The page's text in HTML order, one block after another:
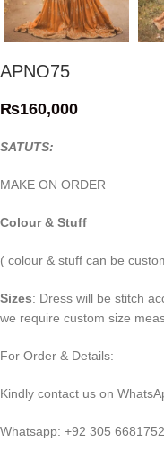
APNO75
₨160,000
SATUTS:
MAKE ON ORDER
Colour & Stuff
( colour & stuff can be
Sizes: Dress will be stitch
we require custom size
For Order & Details:
Kindly contact us on
Whatsapp: +92 305 6681752